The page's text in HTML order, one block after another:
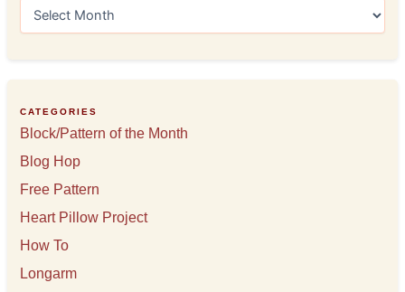
e
s
CATEGORIES
Block/Pattern of the Month
Blog Hop
Free Pattern
Heart Pillow Project
How To
Longarm